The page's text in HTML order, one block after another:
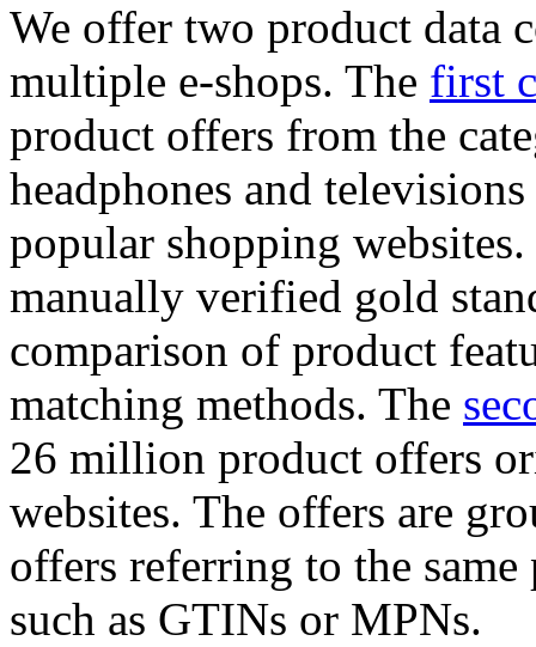
We offer two product data
multiple e-shops. The first
product offers from the
headphones and
popular shopping
manually verified gold
comparison of product
matching methods. The
26 million product offers
websites. The offers are
offers referring to the
such as GTINs or MPNs.